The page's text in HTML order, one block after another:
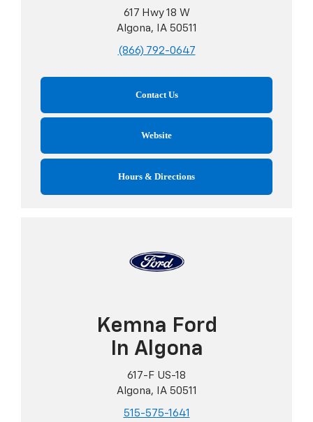
617 Hwy 18 W
Algona, IA 50511
(866) 792-0647
Contact Us
Website
Hours & Directions
Kemna Ford
In Algona
617-F US-18
Algona, IA 50511
515-575-1641